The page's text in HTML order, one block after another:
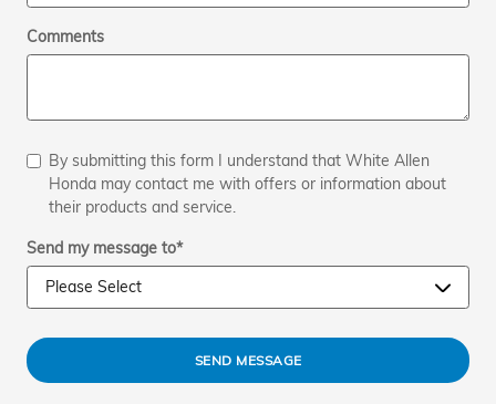
Comments
By submitting this form I understand that White Allen
Honda may contact me with offers or information about
their products and service.
Send my message to*
SEND MESSAGE